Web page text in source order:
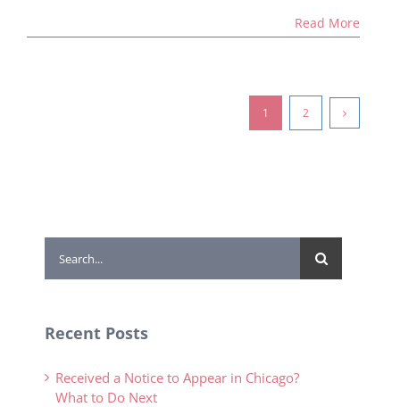
Read More
1 2
for:
Recent Posts
Received a Notice to Appear in Chicago?
What to Do Next